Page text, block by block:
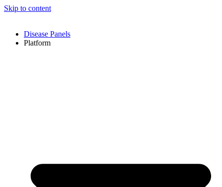
Skip to content
Disease Panels
Platform